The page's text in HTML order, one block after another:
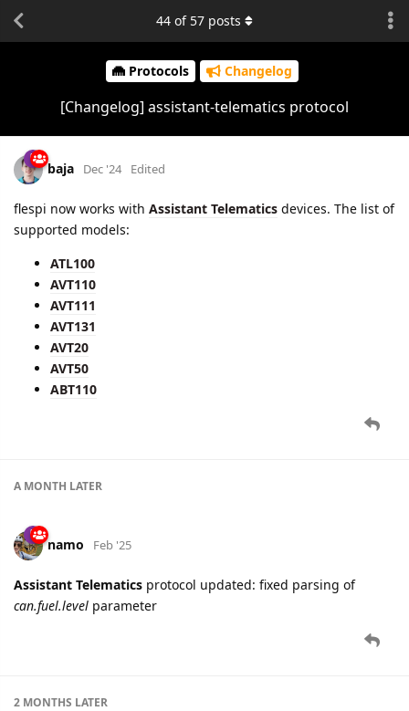
Protocols Changelog
[Changelog] assistant-telematics protocol
44 of 57 posts
baja Dec '24 Edited
flespi now works with Assistant Telematics devices. The list of
supported models:
ATL100
AVT110
AVT111
AVT131
AVT20
AVT50
ABT110
A MONTH LATER
namo Feb '25
Assistant Telematics protocol updated: fixed parsing of
can.fuel.level parameter
2 MONTHS LATER